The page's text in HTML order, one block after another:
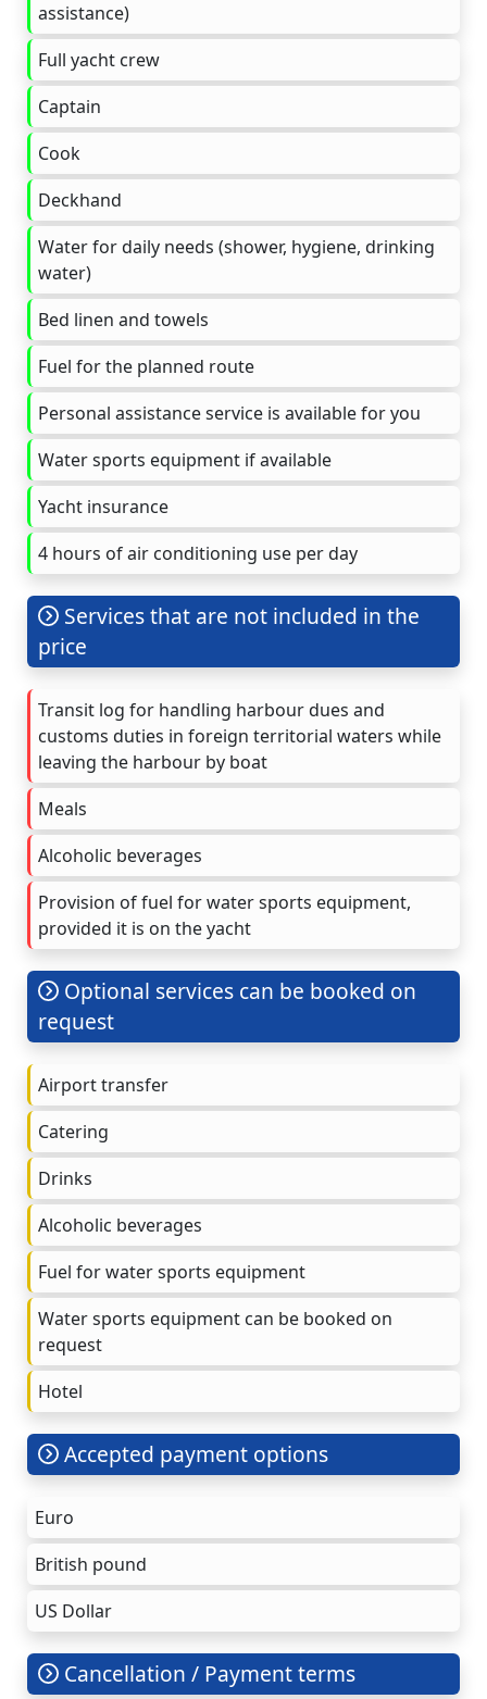
assistance)
Full yacht crew
Captain
Cook
Deckhand
Water for daily needs (shower, hygiene, drinking
water)
Bed linen and towels
Fuel for the planned route
Personal assistance service is available for you
Water sports equipment if available
Yacht insurance
4 hours of air conditioning use per day
Services that are not included in the
price
Transit log for handling harbour dues and
customs duties in foreign territorial waters while
leaving the harbour by boat
Meals
Alcoholic beverages
Provision of fuel for water sports equipment,
provided it is on the yacht
Optional services can be booked on
request
Airport transfer
Catering
Drinks
Alcoholic beverages
Fuel for water sports equipment
Water sports equipment can be booked on
request
Hotel
Accepted payment options
Euro
British pound
US Dollar
Cancellation / Payment terms